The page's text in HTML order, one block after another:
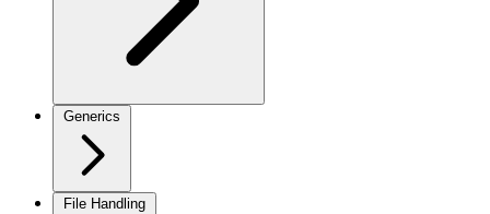
Generics
File Handling